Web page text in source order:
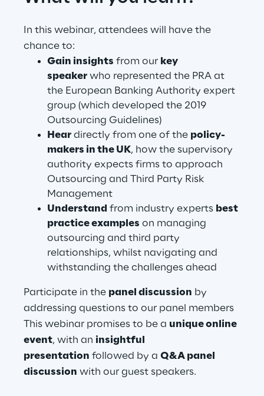
Automotive & Manufacturing
Energy & Utilities
Financial Services
Logistics
Retail & Consumer Products
Telco & Media
the Gartner® Magic Quadrant™
for WMS
Read more
In this webinar, attendees will have the
chance to:
Gain insights from our key
speaker who represented the PRA at
the European Banking Authority expert
group (which developed the 2019
Outsourcing Guidelines)
Hear directly from one of the policy-
makers in the UK, how the supervisory
authority expects firms to approach
Outsourcing and Third Party Risk
Management
Understand from industry experts best
practice examples on managing
outsourcing and third party
relationships, whilst navigating and
withstanding the challenges ahead
Participate in the panel discussion by
addressing questions to our panel members
This webinar promises to be a unique online
event, with an insightful
presentation followed by a Q&A panel
discussion with our guest speakers.